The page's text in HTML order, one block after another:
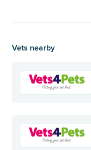
Vets nearby